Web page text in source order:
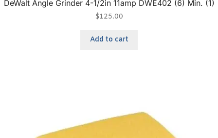
DeWalt Angle Grinder 4-1/2in 11amp DWE402 (6) Min. (1)
$125.00
Add to cart